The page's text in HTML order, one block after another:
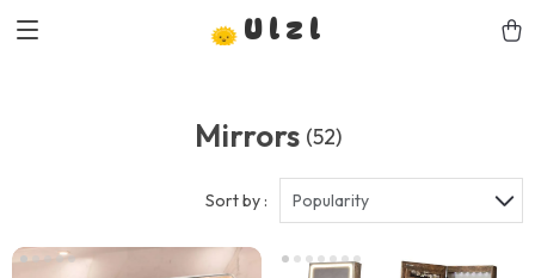
Ulzl
Mirrors (52)
Sort by : Popularity